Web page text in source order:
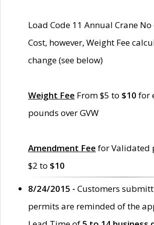
Load Code 11 Annual Crane
Cost, however, Weight Fee
change (see below)
Weight Fee From $5 to $10 for
pounds over GVW
Amendment Fee for Validated
$2 to $10
8/24/2015 - Customers
permits are reminded of the